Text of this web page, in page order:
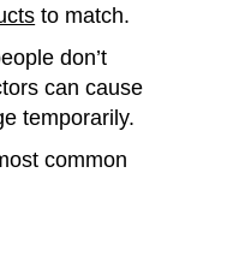
to match.
don’t
can cause
temporarily.
common